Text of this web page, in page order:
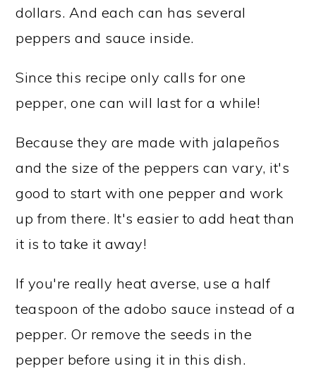
dollars. And each can has several
peppers and sauce inside.
Since this recipe only calls for one
pepper, one can will last for a while!
Because they are made with jalapeños
and the size of the peppers can vary, it's
good to start with one pepper and work
up from there. It's easier to add heat than
it is to take it away!
If you're really heat averse, use a half
teaspoon of the adobo sauce instead of a
pepper. Or remove the seeds in the
pepper before using it in this dish.